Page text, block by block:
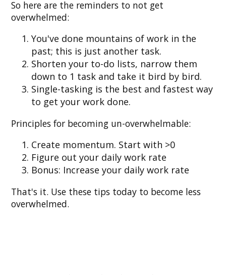
So here are the reminders to not get
overwhelmed:
You've done mountains of work in the
past; this is just another task.
Shorten your to-do lists, narrow them
down to 1 task and take it bird by bird.
Single-tasking is the best and fastest way
to get your work done.
Principles for becoming un-overwhelmable:
Create momentum. Start with >0
Figure out your daily work rate
Bonus: Increase your daily work rate
That's it. Use these tips today to become less
overwhelmed.